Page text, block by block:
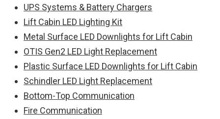
UPS Systems & Battery Chargers
Lift Cabin LED Lighting Kit
Metal Surface LED Downlights for Lift Cabin
OTIS Gen2 LED Light Replacement
Plastic Surface LED Downlights for Lift Cabin
Schindler LED Light Replacement
Bottom-Top Communication
Fire Communication